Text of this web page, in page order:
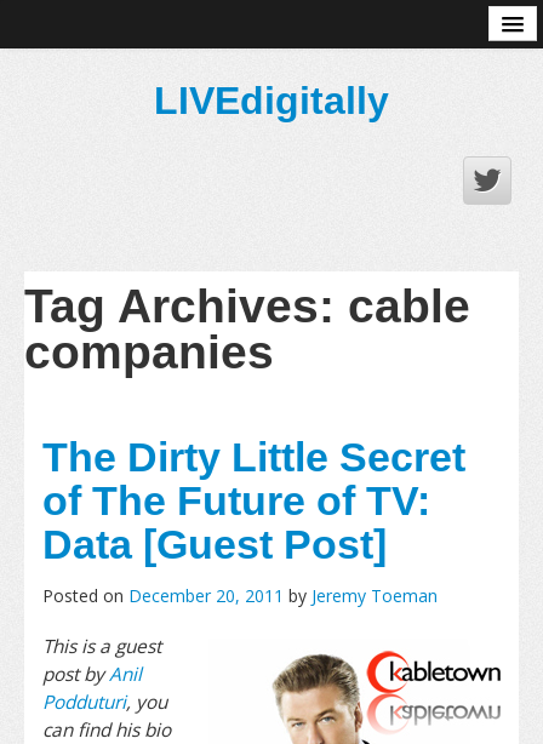
LIVEdigitally
Tag Archives: cable
companies
The Dirty Little Secret
of The Future of TV:
Data [Guest Post]
Posted on December 20, 2011 by Jeremy Toeman
This is a guest
post byAnil
Podduturi, you
can find his bio